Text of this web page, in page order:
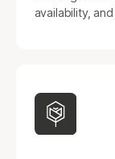
availability,